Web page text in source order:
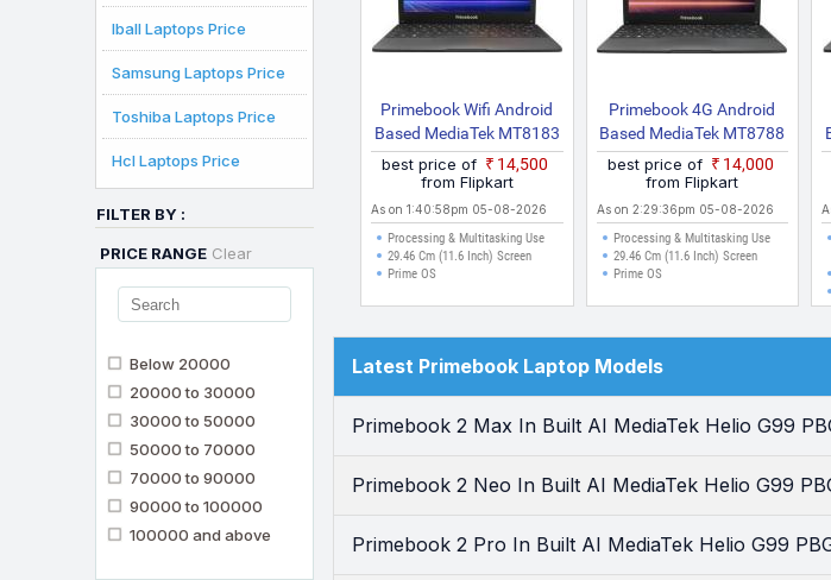
Iball Laptops Price
Samsung Laptops Price
Toshiba Laptops Price
Hcl Laptops Price
FILTER BY :
PRICE RANGE Clear
Below 20000
20000 to 30000
30000 to 50000
50000 to 70000
70000 to 90000
90000 to 100000
100000 and above
Primebook Wifi Android
Based MediaTek MT8183
S Wifi Thin And Light
Laptop
best price of
₹14,500
from Flipkart
As on 1:40:58pm 05-08-2026
Processing & Multitasking Use
29.46 Cm (11.6 Inch) Screen
Prime OS
Primebook 4G Android
Based MediaTek MT8788
S4G Thin And Light
Laptop With Inbuilt 4G
LTE
best price of
₹14,000
from Flipkart
As on 2:29:36pm 05-08-2026
Processing & Multitasking Use
29.46 Cm (11.6 Inch) Screen
Prime OS
Latest Primebook Laptop Models
Primebook 2 Max In Built AI MediaTek Helio G99
Primebook 2 Neo In Built AI MediaTek Helio G99
Primebook 2 Pro In Built AI MediaTek Helio G99